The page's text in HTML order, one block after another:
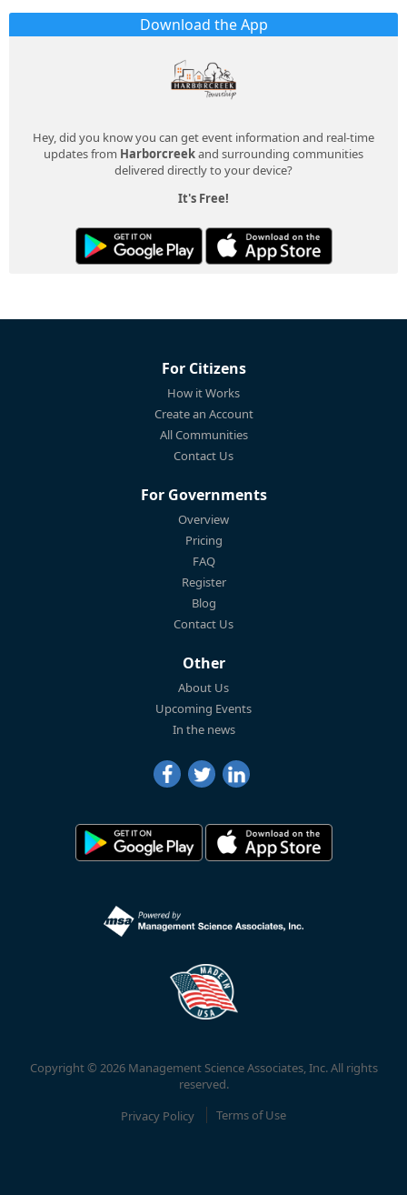
Download the App
Hey, did you know you can get event information and real-time
updates from Harborcreekand surrounding communities
delivered directly to your device?
It's Free!
For Citizens
How it Works
Create an Account
All Communities
Contact Us
For Governments
Overview
Pricing
FAQ
Register
Blog
Contact Us
Other
About Us
Upcoming Events
In the news
Copyright © 2026 Management Science Associates, Inc. All rights
reserved.
Privacy Policy
Terms of Use